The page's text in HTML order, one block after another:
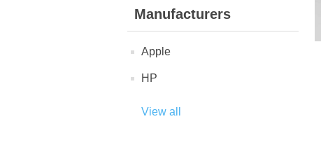
Manufacturers
Apple
HP
View all